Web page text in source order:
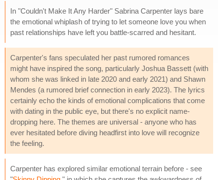
In "Couldn't Make It Any Harder" Sabrina Carpenter lays bare
the emotional whiplash of trying to let someone love you when
past relationships have left you battle-scarred and hesitant.
Carpenter's fans speculated her past rumored romances
might have inspired the song, particularly Joshua Bassett (with
whom she was linked in late 2020 and early 2021) and Shawn
Mendes (a rumored brief connection in early 2023). The lyrics
certainly echo the kinds of emotional complications that come
with dating in the public eye, but there's no explicit name-
dropping here. The themes are universal - anyone who has
ever hesitated before diving headfirst into love will recognize
the feeling.
Carpenter has explored similar emotional terrain before - see